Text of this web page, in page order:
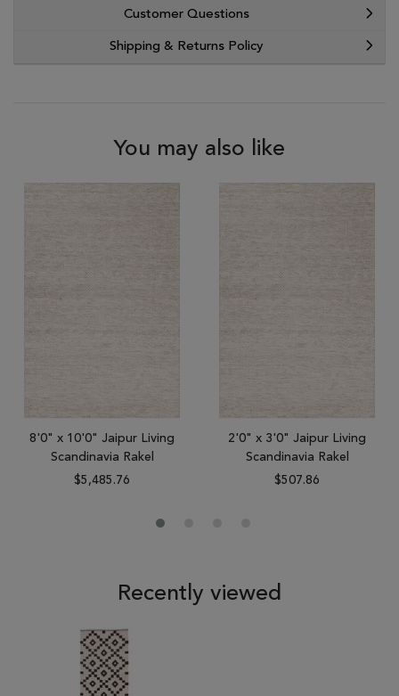
Customer Questions
Shipping & Returns Policy
You may also like
8'0" x 10'0" Jaipur Living
Scandinavia Rakel
$5,485.76
2'0" x 3'0" Jaipur Living
Scandinavia Rakel
$507.86
Recently viewed